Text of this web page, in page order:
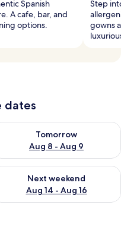
Spanish
A cafe, bar, and
options.
Step
gowns
dates
- Aug 8
Tomorrow
Aug 8 - Aug 9
availability for
7 - Aug 9
Next weekend
Aug 14 - Aug 16
availability for next